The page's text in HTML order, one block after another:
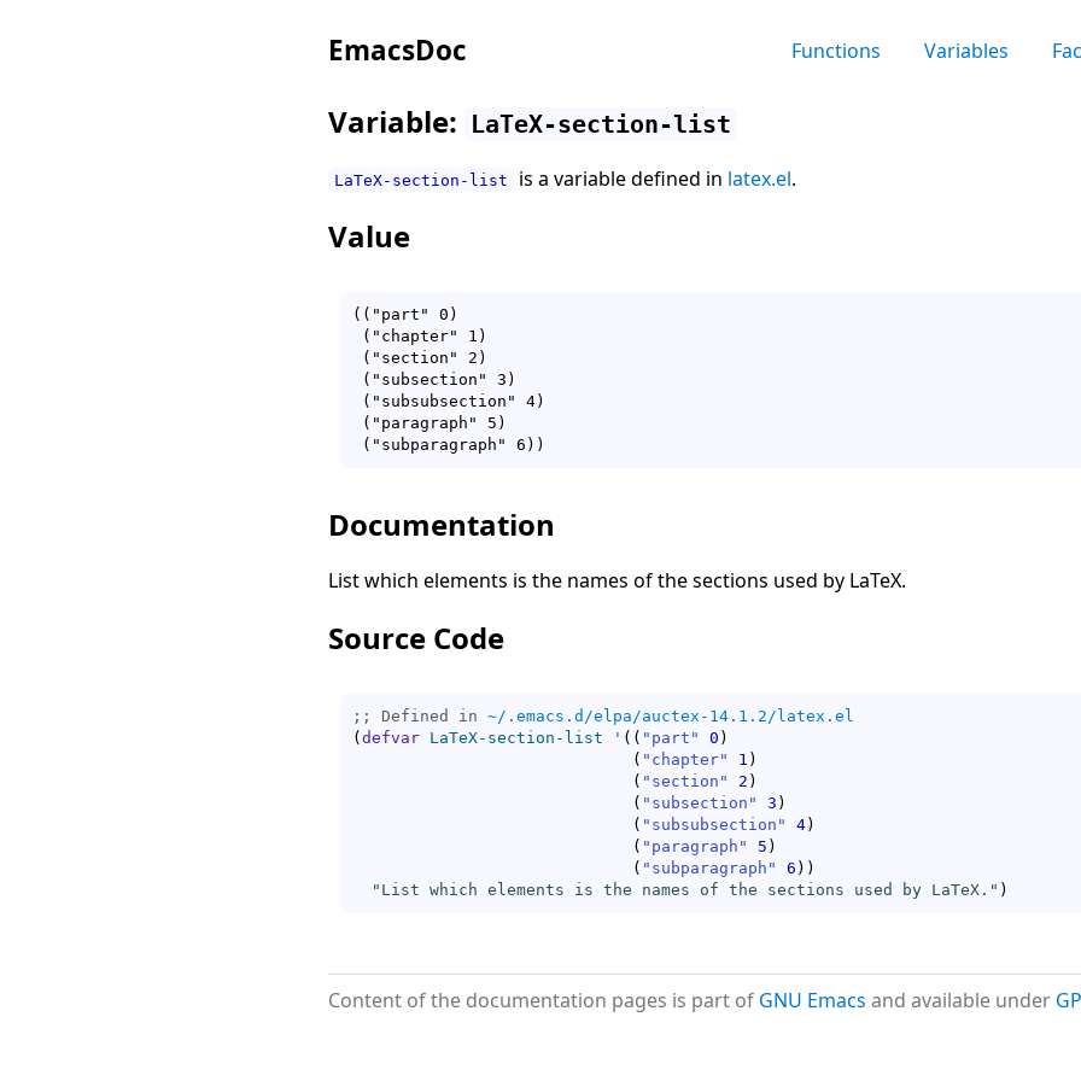
EmacsDoc Functions Variables
Variable: LaTeX-section-list
LaTeX-section-list is a variable defined in latex.el.
Value
(("part" 0)
("chapter" 1)
("section" 2)
("subsection" 3)
("subsubsection" 4)
("paragraph" 5)
Documentation
List which elements is the names of the sections used by LaTeX.
Source Code
;; Defined in ~/.emacs.d/elpa/auctex-14.1.2/latex.el
( defvar LaTeX-section-list ' ( ( "part" 0 )
( "chapter" 1 )
( "section" 2 )
( "subsection" 3 )
( "subsubsection" 4)
( "paragraph" 5 )
( "subparagraph" 6 ) )
"List which elements is the names of the sections used by LaTeX." )
Content of the documentation pages is part of GNU Emacs and available under